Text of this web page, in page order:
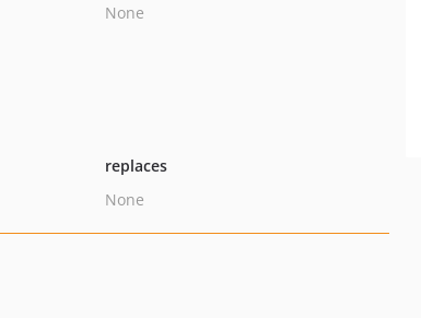
None
replaces
None